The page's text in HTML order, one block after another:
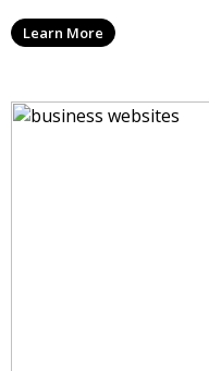
Learn More